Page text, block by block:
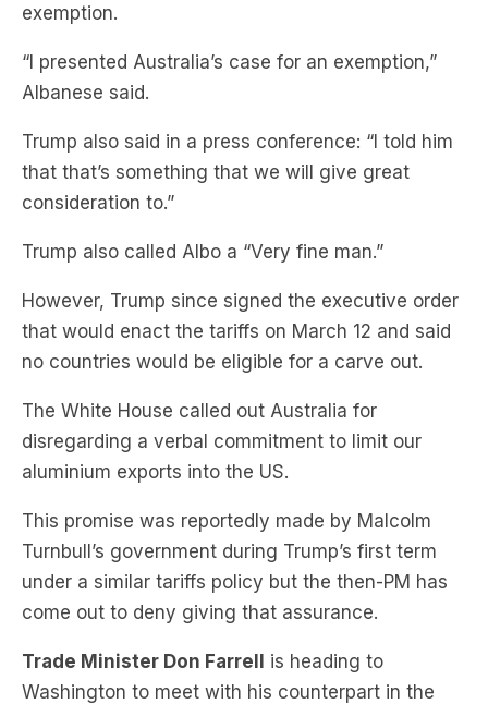
exemption.
“I presented Australia’s case for an exemption,”
Albanese said.
Trump also said in a press conference: “I told him
that that’s something that we will give great
consideration to.”
Trump also called Albo a “Very fine man.”
However, Trump since signed the executive order
that would enact the tariffs on March 12 and said
no countries would be eligible for a carve out.
The White House called out Australia for
disregarding a verbal commitment to limit our
aluminium exports into the US.
This promise was reportedly made by Malcolm
Turnbull’s government during Trump’s first term
under a similar tariffs policy but the then-PM has
come out to deny giving that assurance.
Trade Minister Don Farrell is heading to
Washington to meet with his counterpart in the